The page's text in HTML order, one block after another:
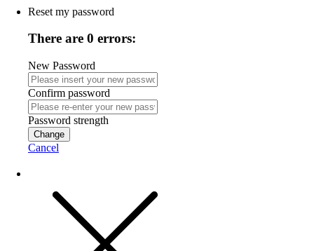
Reset my password
There are 0 errors:
New Password
Confirm password
Password strength
Change
Cancel